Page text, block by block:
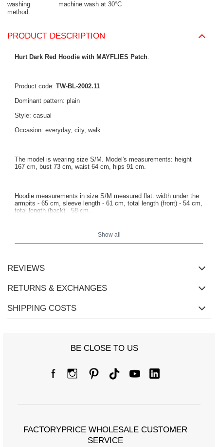
washing
method
machine wash at 30°C
PRODUCT DESCRIPTION
Hurt Dark Red Hoodie with MAYFLIES Patch.
Product code: TW-BL-2002.11
Dominant pattern: plain
Style: casual
Occasion: everyday, city, walk
The model is wearing size S/M. Model's measurements: height
167 cm, bust 73 cm, waist 64 cm, hips 91 cm.
Hoodie measurements in size S/M measured flat: width under the
armpits - 65 cm, sleeve length - 61 cm, total length (front) - 54 cm,
total length (back) - 58 cm.
Show all
REVIEWS
RETURNS & EXCHANGES
SHIPPING COSTS
BE CLOSE TO US
FACTORYPRICE WHOLESALE CUSTOMER
SERVICE